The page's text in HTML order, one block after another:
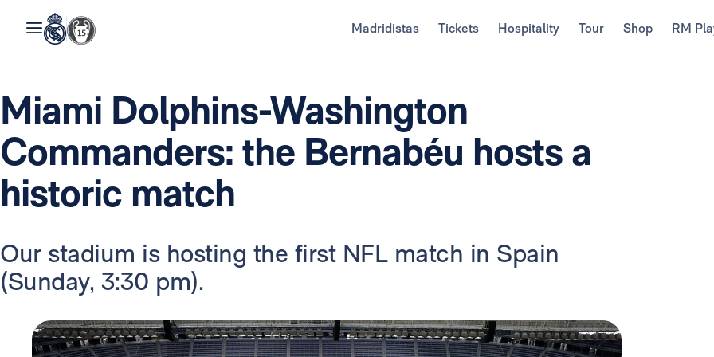
Madridistas Tickets Hospitality Tour Shop RM
Miami Dolphins-Washington
Commanders: the Bernabéu hosts a
historic match
Our stadium is hosting the first NFL match in Spain
(Sunday, 3:30 pm).